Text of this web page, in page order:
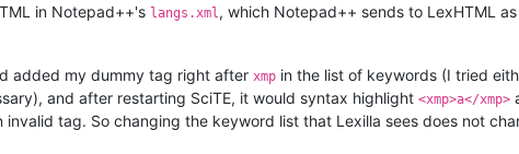
in Notepad++'s langs.xml , which Notepad++ sends to LexHTML
added my dummy tag right after xmp in the list of keywords (I tried
and after restarting SciTE, it would syntax highlight <xmp>a</xmp>
invalid tag. So changing the keyword list that Lexilla sees does not